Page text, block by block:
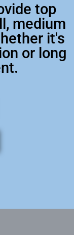
top
medium
it's
or long